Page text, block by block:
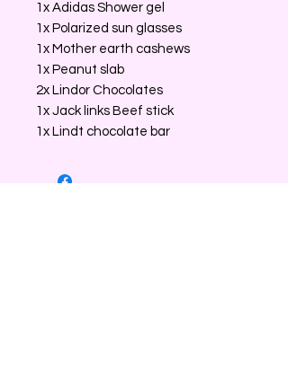
1x Adidas Shower gel
1x Polarized sun glasses
1x Mother earth cashews
1x Peanut slab
2x Lindor Chocolates
1x Jack links Beef stick
1x Lindt chocolate bar